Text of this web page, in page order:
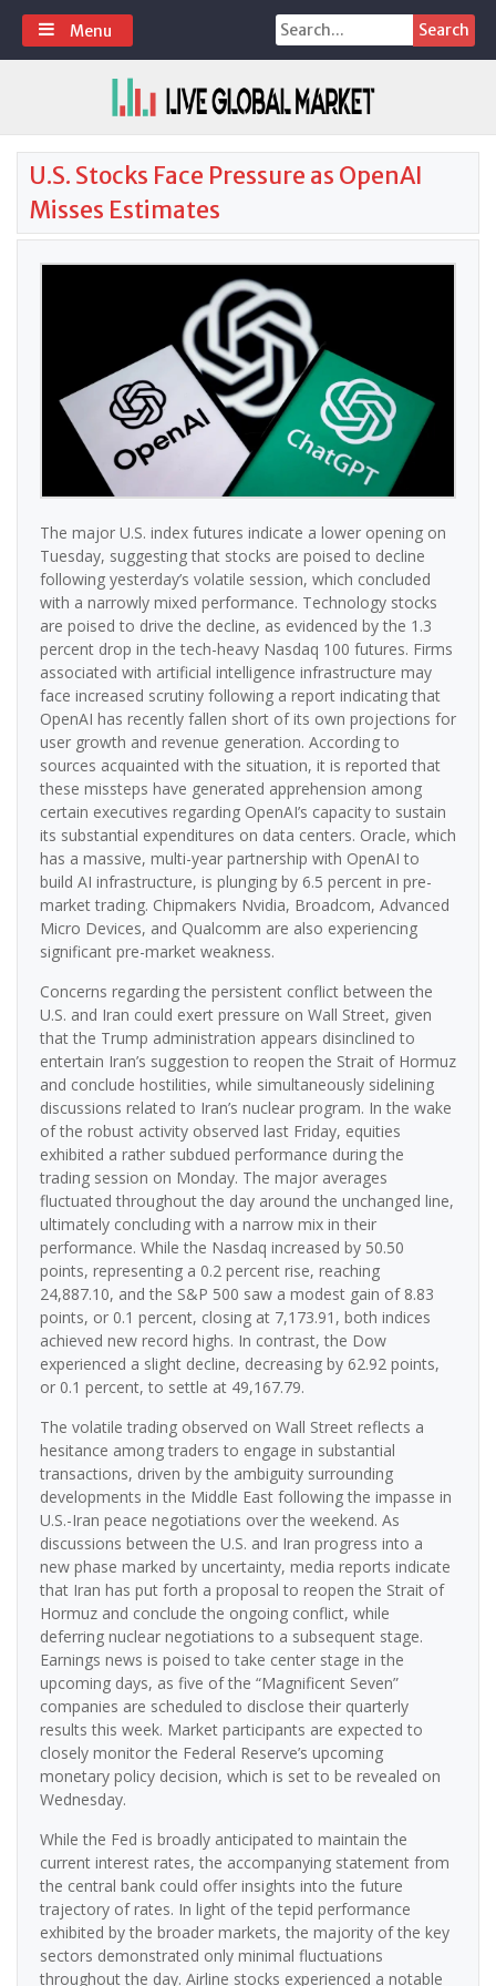
Skip
content
Search
for:
Menu
U.S. Stocks Face Pressure as OpenAI
Misses Estimates
The major U.S. index futures indicate a lower opening on
Tuesday, suggesting that stocks are poised to decline
following yesterday’s volatile session, which concluded
with a narrowly mixed performance. Technology stocks
are poised to drive the decline, as evidenced by the 1.3
percent drop in the tech-heavy Nasdaq 100 futures. Firms
associated with artificial intelligence infrastructure may
face increased scrutiny following a report indicating that
OpenAI has recently fallen short of its own projections for
user growth and revenue generation. According to
sources acquainted with the situation, it is reported that
these missteps have generated apprehension among
certain executives regarding OpenAI’s capacity to sustain
its substantial expenditures on data centers. Oracle, which
has a massive, multi-year partnership with OpenAI to
build AI infrastructure, is plunging by 6.5 percent in pre-
market trading. Chipmakers Nvidia, Broadcom, Advanced
Micro Devices, and Qualcomm are also experiencing
significant pre-market weakness.
Concerns regarding the persistent conflict between the
U.S. and Iran could exert pressure on Wall Street, given
that the Trump administration appears disinclined to
entertain Iran’s suggestion to reopen the Strait of Hormuz
and conclude hostilities, while simultaneously sidelining
discussions related to Iran’s nuclear program. In the wake
of the robust activity observed last Friday, equities
exhibited a rather subdued performance during the
trading session on Monday. The major averages
fluctuated throughout the day around the unchanged line,
ultimately concluding with a narrow mix in their
performance. While the Nasdaq increased by 50.50
points, representing a 0.2 percent rise, reaching
24,887.10, and the S&P 500 saw a modest gain of 8.83
points, or 0.1 percent, closing at 7,173.91, both indices
achieved new record highs. In contrast, the Dow
experienced a slight decline, decreasing by 62.92 points,
or 0.1 percent, to settle at 49,167.79.
The volatile trading observed on Wall Street reflects a
hesitance among traders to engage in substantial
transactions, driven by the ambiguity surrounding
developments in the Middle East following the impasse in
U.S.-Iran peace negotiations over the weekend. As
discussions between the U.S. and Iran progress into a
new phase marked by uncertainty, media reports indicate
that Iran has put forth a proposal to reopen the Strait of
Hormuz and conclude the ongoing conflict, while
deferring nuclear negotiations to a subsequent stage.
Earnings news is poised to take center stage in the
upcoming days, as five of the “Magnificent Seven”
companies are scheduled to disclose their quarterly
results this week. Market participants are expected to
closely monitor the Federal Reserve’s upcoming
monetary policy decision, which is set to be revealed on
Wednesday.
While the Fed is broadly anticipated to maintain the
current interest rates, the accompanying statement from
the central bank could offer insights into the future
trajectory of rates. In light of the tepid performance
exhibited by the broader markets, the majority of the key
sectors demonstrated only minimal fluctuations
throughout the day. Airline stocks experienced a notable